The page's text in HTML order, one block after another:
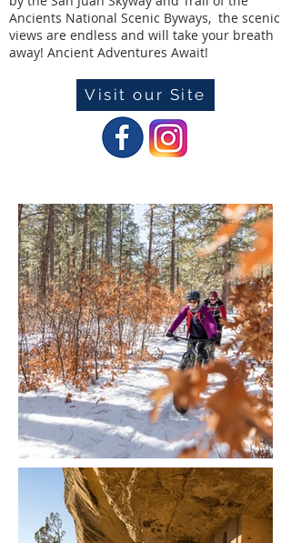
Ancients National Scenic Byways, the scenic
views are endless and will take your breath
away! Ancient Adventures Await!
Visit our Site